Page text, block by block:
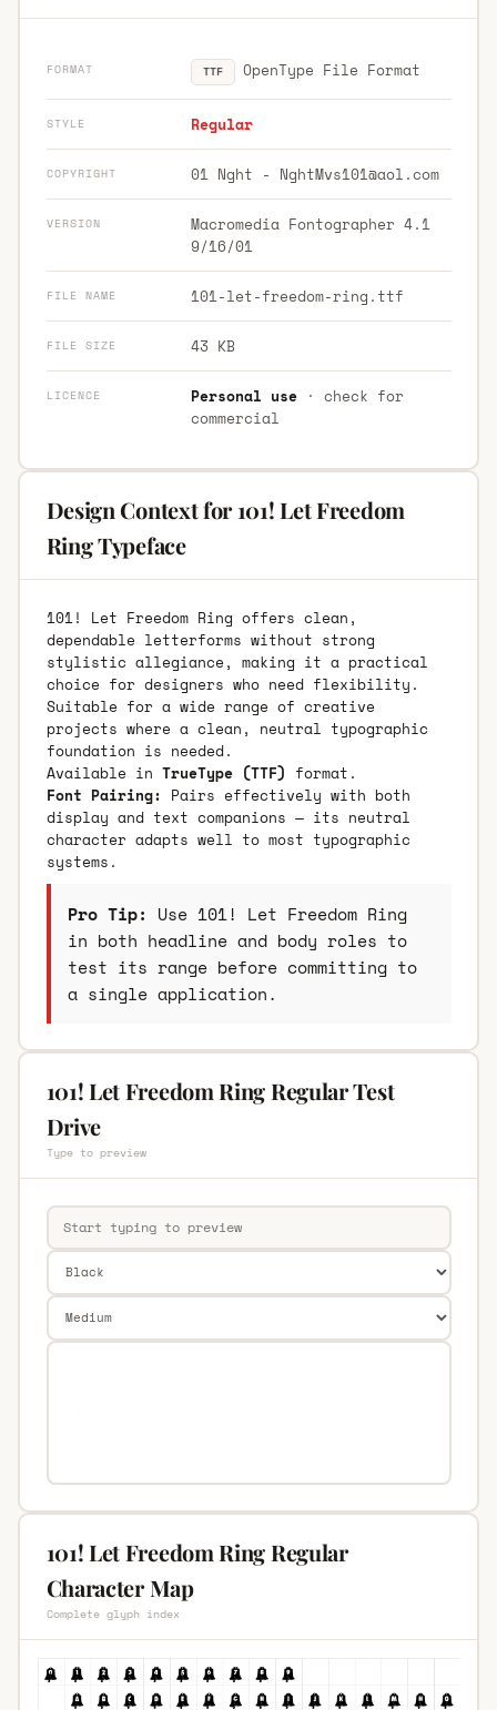
FORMAT TTF OpenType File Format
STYLE Regular
COPYRIGHT 01 Nght - NghtMvs101@aol.com
VERSION
Macromedia Fontographer 4.1
9/16/01
FILE NAME 101-let-freedom-ring.ttf
FILE SIZE 43 KB
LICENCE Personal use· check for
commercial
Design Context for 101! Let Freedom
Ring Typeface
101! Let Freedom Ring offers clean,
dependable letterforms without strong
stylistic allegiance, making it a practical
choice for designers who need flexibility.
Suitable for a wide range of creative
projects where a clean, neutral typographic
foundation is needed.
Available in TrueType (TTF) format.
Font Pairing: Pairs effectively with both
display and text companions — its neutral
character adapts well to most typographic
systems.
Pro Tip: Use 101! Let Freedom Ring
in both headline and body roles to
test its range before committing to
a single application.
101! Let Freedom Ring Regular Test
Drive
Type to preview
101! Let Freedom Ring Regular
Character Map
Complete glyph index